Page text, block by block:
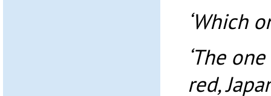
‘Which
‘The
red,